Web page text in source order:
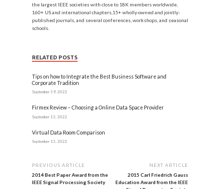
the largest IEEE societies with close to 18K members worldwide,
160+ US and international chapters,15+ wholly-owned and jointly-
published journals, and several conferences, workshops, and seasonal
schools.
RELATED POSTS
Tips on how to Integrate the Best Business Software and
Corporate Tradition
September 19, 2022
Firmex Review – Choosing a Online Data Space Provider
September 13, 2022
Virtual Data Room Comparison
September 13, 2022
PREVIOUS ARTICLE
2014 Best Paper Award from the
IEEE Signal Processing Society
NEXT ARTICLE
2015 Carl Friedrich Gauss
Education Award from the IEEE